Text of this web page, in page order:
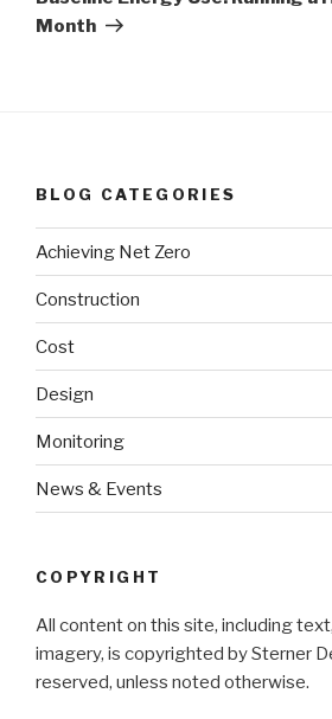
Month
BLOG CATEGORIES
Achieving Net Zero
Construction
Cost
Design
Monitoring
News & Events
COPYRIGHT
All content on this site, including
imagery, is copyrighted by Sterner
reserved, unless noted otherwise.